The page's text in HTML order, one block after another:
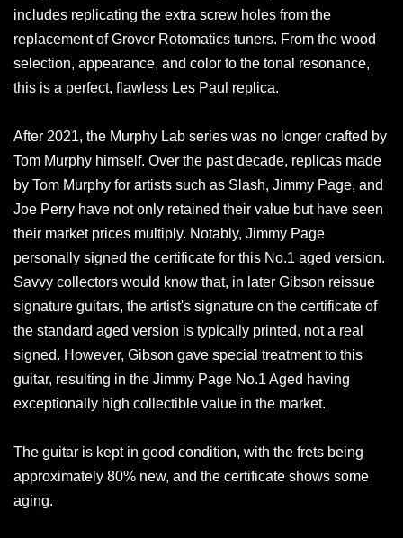
includes replicating the extra screw holes from the
replacement of Grover Rotomatics tuners. From the wood
selection, appearance, and color to the tonal resonance,
this is a perfect, flawless Les Paul replica.
After 2021, the Murphy Lab series was no longer crafted by
Tom Murphy himself. Over the past decade, replicas made
by Tom Murphy for artists such as Slash, Jimmy Page, and
Joe Perry have not only retained their value but have seen
their market prices multiply. Notably, Jimmy Page
personally signed the certificate for this No.1 aged version.
Savvy collectors would know that, in later Gibson reissue
signature guitars, the artist's signature on the certificate of
the standard aged version is typically printed, not a real
signed. However, Gibson gave special treatment to this
guitar, resulting in the Jimmy Page No.1 Aged having
exceptionally high collectible value in the market.
The guitar is kept in good condition, with the frets being
approximately 80% new, and the certificate shows some
aging.